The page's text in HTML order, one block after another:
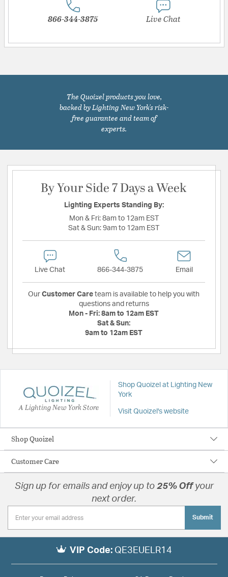
866-344-3875 Live Chat
The Quoizel products you love,
backed by Lighting New York's risk-
free guarantee and team of
experts.
By Your Side 7 Days a Week
Lighting Experts Standing By:
Mon & Fri: 8am to 12am EST
Sat & Sun: 9am to 12am EST
Live Chat 866-344-3875 Email
Our Customer Care team is available to help you with
questions and returns
Mon - Fri: 8am to 12am EST
Sat & Sun:
9am to 12am EST
A Lighting New York Store
Shop Quoizel at Lighting New
York
Visit Quoizel's website
Shop Quoizel
Customer Care
Sign up for emails and enjoy up to 25% Offyour
next order.
Submit
VIP Code: QE3EUELR14